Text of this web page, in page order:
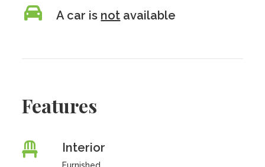
A car is not available
Features
Interior